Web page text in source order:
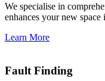
We specialise in
enhances your new space
Learn More
Fault Finding